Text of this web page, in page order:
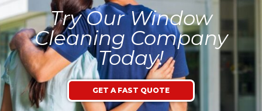
Try Our Window
Cleaning Company
Today!
GET A FAST QUOTE